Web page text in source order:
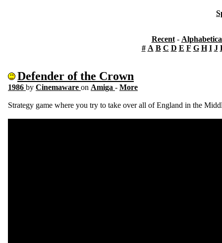
Recent-
# A B C D E F G H I J
Defender of the Crown
1986 by Cinemaware on Amiga - More
Strategy game where you try to take over all of England in the